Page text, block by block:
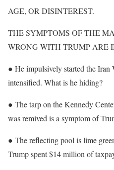
AGE, OR DISINTEREST.
THE SYMPTOMS OF THE
WRONG WITH TRUMP ARE
● He impulsively started the Iran
intensified. What is he hiding?
● The tarp on the Kennedy
was remived is a symptom of
● The reflecting pool is lime
Trump spent $14 million of